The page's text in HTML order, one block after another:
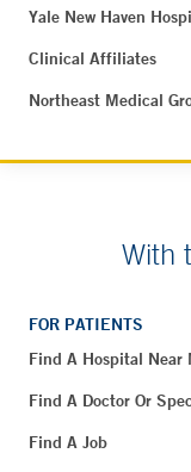
Yale New Haven
Clinical Affiliates
Northeast Medical
With
FOR PATIENTS
Find A Hospital Near
Find A Doctor Or
Find A Job